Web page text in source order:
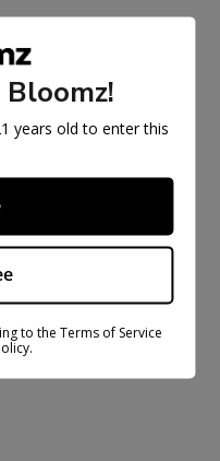
years old to enter this
to the Terms of Service